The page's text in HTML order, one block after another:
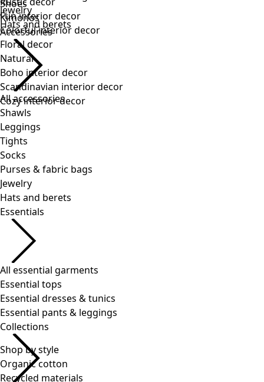
Jewelry
Hats and berets
Shop by style
Organic cotton
Recycled materials